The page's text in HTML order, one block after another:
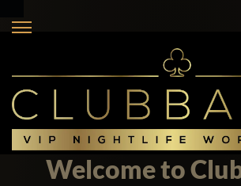
Welcome to